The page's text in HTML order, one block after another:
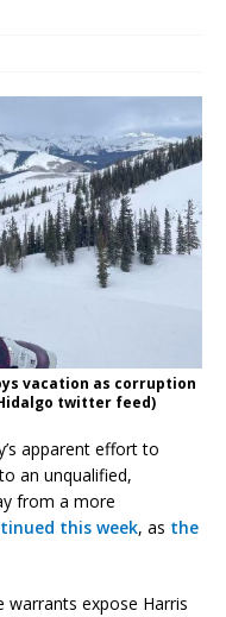
vacation as corruption
twitter feed)
apparent effort to
an unqualified,
from a more
this week, as the
warrants expose Harris